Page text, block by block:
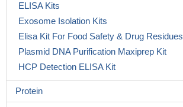
ELISA Kits
Exosome Isolation Kits
Elisa Kit For Food Safety & Drug Residues
Plasmid DNA Purification Maxiprep Kit
HCP Detection ELISA Kit
Protein